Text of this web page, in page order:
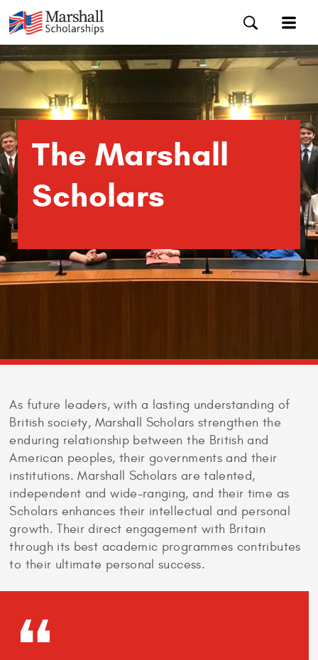
The Marshall
Scholars
As future leaders, with a lasting understanding of
British society, Marshall Scholars strengthen the
enduring relationship between the British and
American peoples, their governments and their
institutions. Marshall Scholars are talented,
independent and wide-ranging, and their time as
Scholars enhances their intellectual and personal
growth. Their direct engagement with Britain
through its best academic programmes contributes
to their ultimate personal success.